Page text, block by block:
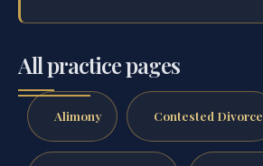
All practice pages
Alimony Contested Divorce